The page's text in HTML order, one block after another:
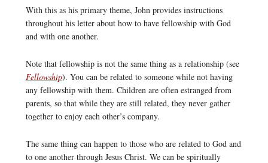
With this as his primary theme, John provides instructions
throughout his letter about how to have fellowship with God
and with one another.
Note that fellowship is not the same thing as a relationship (see
Fellowship). You can be related to someone while not having
any fellowship with them. Children are often estranged from
parents, so that while they are still related, they never gather
together to enjoy each other’s company.
The same thing can happen to those who are related to God and
to one another through Jesus Christ. We can be spiritually